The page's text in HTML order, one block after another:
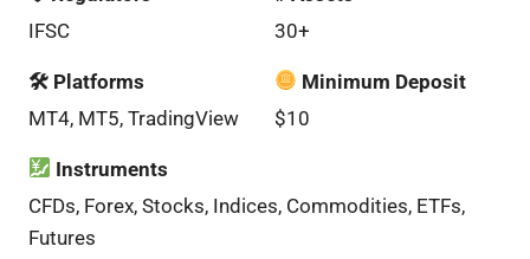
IFSC
30+
🛠 Platforms
MT4, MT5, TradingView
Minimum Deposit
$10
Instruments
CFDs, Forex, Stocks, Indices, Commodities, ETFs,
Futures